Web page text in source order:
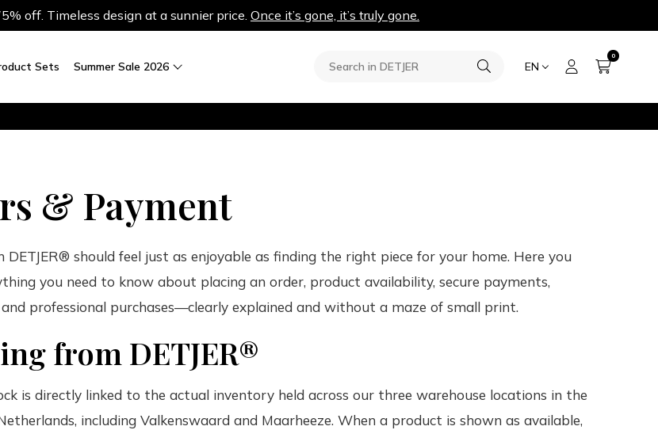
off. Timeless design at a sunnier price. Once it’s gone, it’s truly gone.
Sets Summer Sale 2026 EN
0
& Payment
DETJER® should feel just as enjoyable as finding the right piece for your home. Here you
you need to know about placing an order, product availability, secure payments,
and professional purchases—clearly explained and without a maze of small print.
from DETJER®
is directly linked to the actual inventory held across our three warehouse locations in the
including Valkenswaard and Maarheeze. When a product is shown as available,